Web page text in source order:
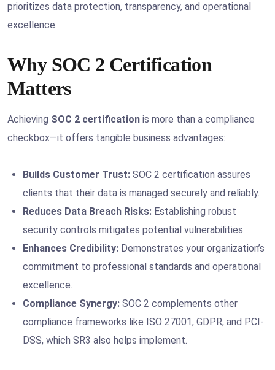
prioritizes data protection, transparency, and operational
excellence.
Why SOC 2 Certification
Matters
Achieving SOC 2 certification is more than a compliance
checkbox—it offers tangible business advantages:
Builds Customer Trust: SOC 2 certification assures
clients that their data is managed securely and reliably.
Reduces Data Breach Risks: Establishing robust
security controls mitigates potential vulnerabilities.
Enhances Credibility: Demonstrates your organization’s
commitment to professional standards and operational
excellence.
Compliance Synergy: SOC 2 complements other
compliance frameworks like ISO 27001, GDPR, and PCI-
DSS, which SR3 also helps implement.